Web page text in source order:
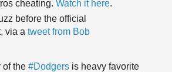
cheating. Watch it here.
before the official
via a tweet from Bob
of the #Dodgers is heavy favorite